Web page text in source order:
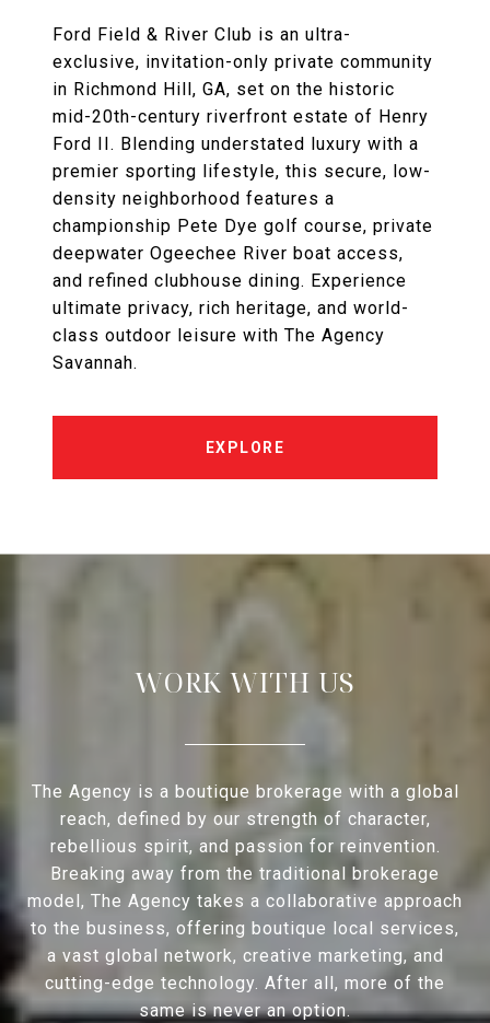
Ford Field & River Club is an ultra-
exclusive, invitation-only private community
in Richmond Hill, GA, set on the historic
mid-20th-century riverfront estate of Henry
Ford II. Blending understated luxury with a
premier sporting lifestyle, this secure, low-
density neighborhood features a
championship Pete Dye golf course, private
deepwater Ogeechee River boat access,
and refined clubhouse dining. Experience
ultimate privacy, rich heritage, and world-
class outdoor leisure with The Agency
Savannah.
EXPLORE
WORK WITH US
The Agency is a boutique brokerage with a global
reach, defined by our strength of character,
rebellious spirit, and passion for reinvention.
Breaking away from the traditional brokerage
model, The Agency takes a collaborative approach
to the business, offering boutique local services,
a vast global network, creative marketing, and
cutting-edge technology. After all, more of the
same is never an option.